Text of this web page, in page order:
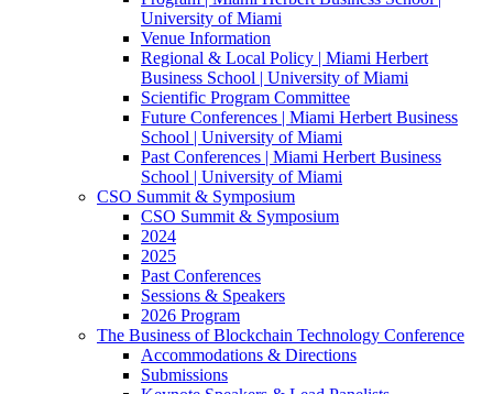
University of Miami
Venue Information
Regional & Local Policy | Miami Herbert
Business School | University of Miami
Scientific Program Committee
Future Conferences | Miami Herbert Business
School | University of Miami
Past Conferences | Miami Herbert Business
School | University of Miami
CSO Summit & Symposium
CSO Summit & Symposium
2024
2025
Past Conferences
Sessions & Speakers
2026 Program
The Business of Blockchain Technology Conference
Accommodations & Directions
Submissions